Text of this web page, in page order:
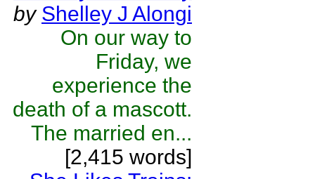
by Shelley J Alongi
On our way to
Friday, we
experience the
death of a mascott.
The married en...
[2,415 words]